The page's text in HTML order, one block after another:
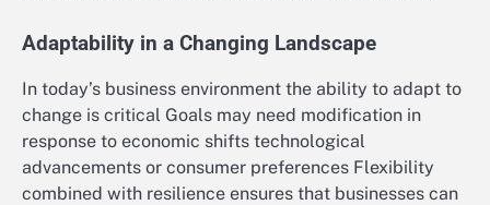
Adaptability in a Changing Landscape
In today’s business environment the ability to adapt to
change is critical Goals may need modification in
response to economic shifts technological
advancements or consumer preferences Flexibility
combined with resilience ensures that businesses can